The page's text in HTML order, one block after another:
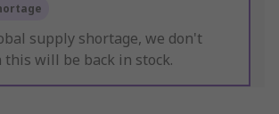
supply shortage, we don't
this will be back in stock.